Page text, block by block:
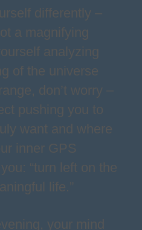
differently –
a magnifying
analyzing
of the universe
don’t worry –
pushing you to
want and where
inner GPS
“turn left on the
life.”
your mind